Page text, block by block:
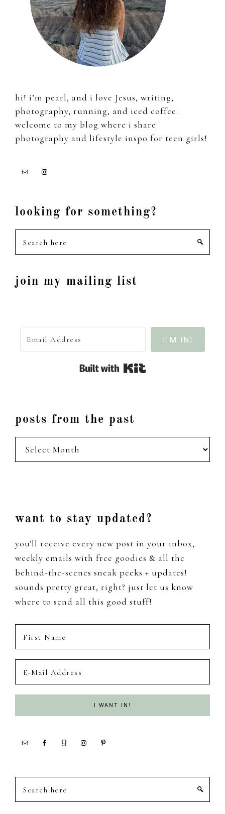
hi! i’m pearl, and i love Jesus, writing,
photography, running, and iced coffee.
welcome to my blog where i share
photography and lifestyle inspo for teen girls!
looking for something?
join my mailing list
I'M IN!
posts from the past
Footer
want to stay updated?
you'll receive every new post in your inbox,
weekly emails with free goodies & all the
behind-the-scenes sneak peeks + updates!
sounds pretty great, right? just let us know
where to send all this good stuff!